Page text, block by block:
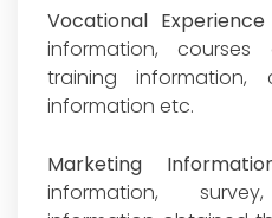
Vocational
information, courses
training information,
information etc.
Marketing
information,